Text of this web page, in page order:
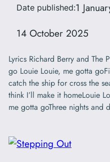
Date published:1
14 October 2025
Lyrics Richard Berry and The
go Louie Louie, me gotta
catch the ship for cross the
think I’ll make it homeLouie
me gotta goThree nights and